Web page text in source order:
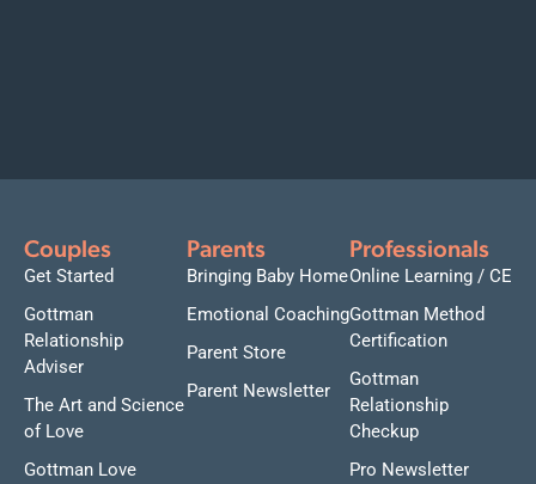
Couples
Get Started
Gottman
Relationship
Adviser
The Art and Science
of Love
Gottman Love
Parents
Bringing Baby Home
Emotional Coaching
Parent Store
Parent Newsletter
Professionals
Online Learning / CE
Gottman Method
Certification
Gottman
Relationship
Checkup
Pro Newsletter